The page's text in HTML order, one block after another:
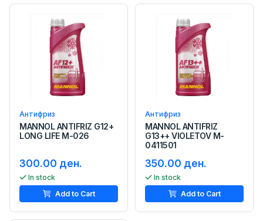
Антифриз
MANNOL ANTIFRIZ G12+
LONG LIFE M-026
300.00 ден.
In stock
Add to Cart
Антифриз
MANNOL ANTIFRIZ
G13++ VIOLETOV M-
0411501
350.00 ден.
In stock
Add to Cart